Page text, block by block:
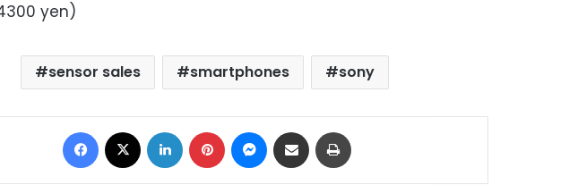
yen)
sensor sales smartphones sony
Facebook LinkedIn Pinterest Messenger
Share via Email